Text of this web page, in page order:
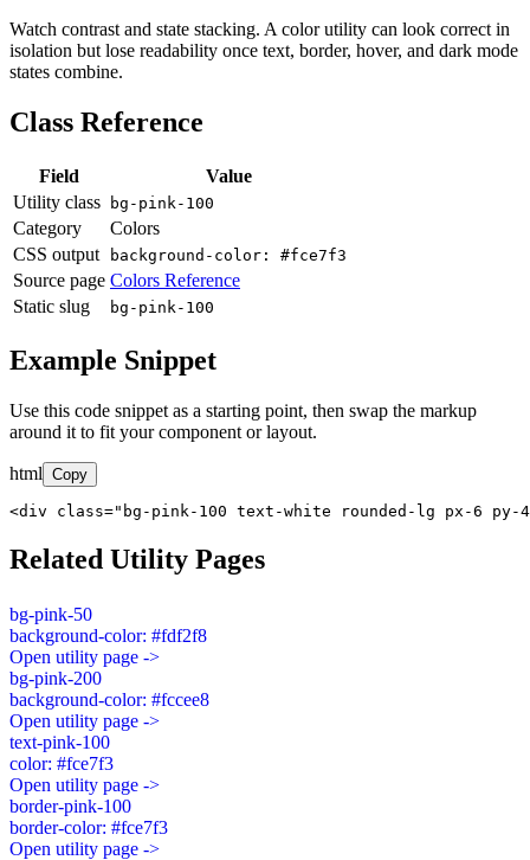
Watch contrast and state stacking. A color utility can look correct in
isolation but lose readability once text, border, hover, and dark mode
states combine.
Class Reference
Field
Value
Utility class
bg-pink-100
Category
Colors
CSS output
background-color: #fce7f3
Source page Colors Reference
Static slug
bg-pink-100
Example Snippet
Use this code snippet as a starting point, then swap the markup
around it to fit your component or layout.
html Copy
<div class="bg-pink-100 text-white rounded-lg px-6 py-
Related Utility Pages
bg-pink-50
background-color: #fdf2f8
Open utility page ->
bg-pink-200
background-color: #fccee8
Open utility page ->
text-pink-100
color: #fce7f3
Open utility page ->
border-pink-100
border-color: #fce7f3
Open utility page ->